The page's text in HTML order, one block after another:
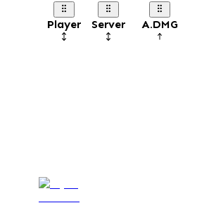
Player Server A.DMG